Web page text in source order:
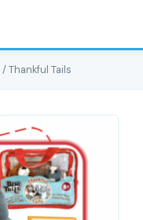
/ Thankful Tails